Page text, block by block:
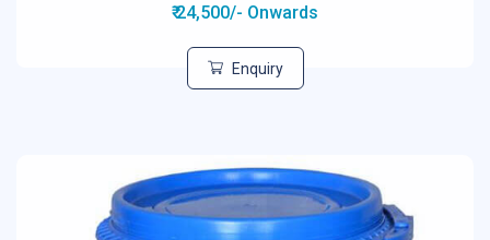
₹ 24,500/- Onwards
Enquiry